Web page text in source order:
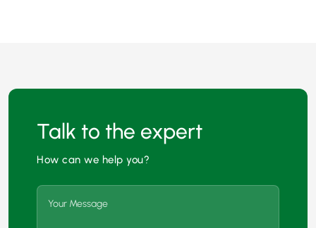
Talk to the expert
How can we help you?